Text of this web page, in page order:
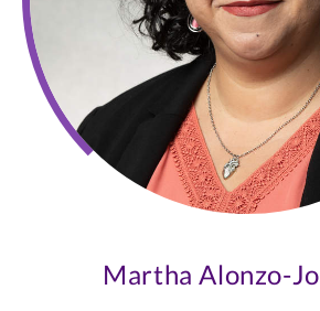
Martha Alonzo-